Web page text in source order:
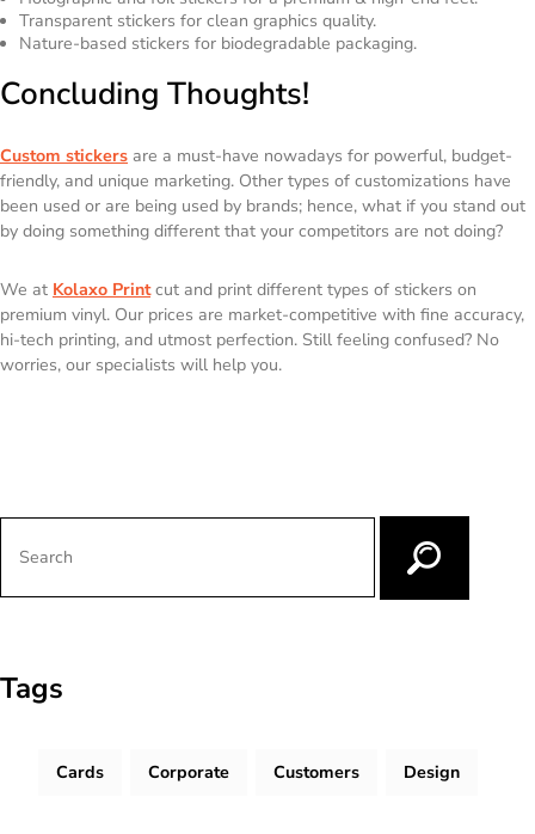
Transparent stickers for clean graphics quality.
Nature-based stickers for biodegradable packaging.
Concluding Thoughts!
Custom stickers are a must-have nowadays for powerful, budget-
friendly, and unique marketing. Other types of customizations have
been used or are being used by brands; hence, what if you stand out
by doing something different that your competitors are not doing?
We at Kolaxo Printcut and print different types of stickers on
premium vinyl. Our prices are market-competitive with fine accuracy,
hi-tech printing, and utmost perfection. Still feeling confused? No
worries, our specialists will help you.
Tags
Cards Corporate Customers Design